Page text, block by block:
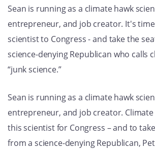
Sean is running as a climate hawk
entrepreneur, and job creator. It's
scientist to Congress - and take the
science-denying Republican who calls
“junk science.”
Sean is running as a climate hawk
entrepreneur, and job creator.
this scientist for Congress – and to
from a science-denying Republican,